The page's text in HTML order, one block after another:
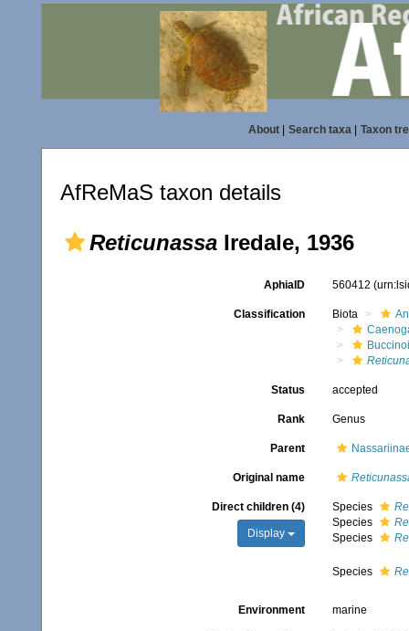
About| Search taxa| Taxon
AfReMaS taxon details
Reticunassa Iredale, 1936
AphiaID 560412
Classification Biota
Status accepted
Rank Genus
Parent
Original name
Direct children (4)
Display
Species
Species
Species
Species
Environment marine